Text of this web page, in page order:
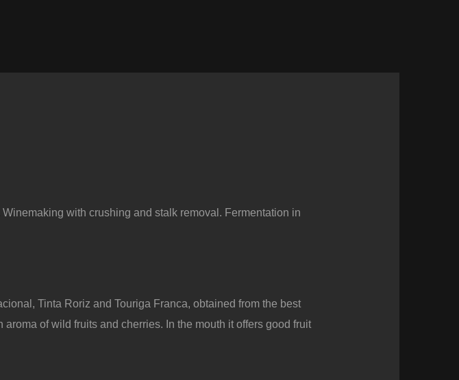
with crushing and stalk removal. Fermentation in
Tinta Roriz and Touriga Franca, obtained from the best
of wild fruits and cherries. In the mouth it offers good fruit